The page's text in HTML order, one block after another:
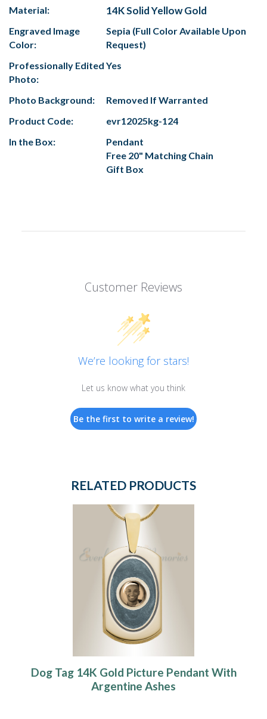
Material: 14K Solid Yellow Gold
Engraved Image
Color:
Sepia (Full Color Available Upon
Request)
Professionally Edited
Photo:
Yes
Photo Background:
Removed If Warranted
Product Code:
evr12025kg-124
In the Box:
Pendant
Free 20" Matching Chain
Gift Box
Customer Reviews
We’re looking for stars!
Let us know what you think
Be the first to write a review!
RELATED PRODUCTS
Dog Tag 14K Gold Picture Pendant With
Argentine Ashes